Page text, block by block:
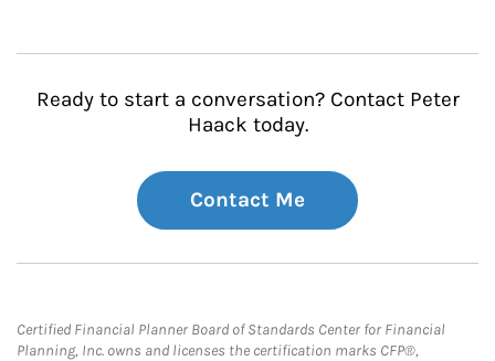
Ready to start a conversation? Contact Peter
Haack today.
Contact Me
Certified Financial Planner Board of Standards Center for Financial
Planning, Inc. owns and licenses the certification marks CFP®,